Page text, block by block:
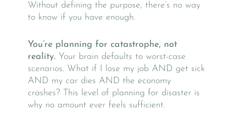
Without defining the purpose, there’s no way
to know if you have enough.
You’re planning for catastrophe, not
reality. Your brain defaults to worst-case
scenarios. What if I lose my job AND get sick
AND my car dies AND the economy
crashes? This level of planning for disaster is
why no amount ever feels sufficient.